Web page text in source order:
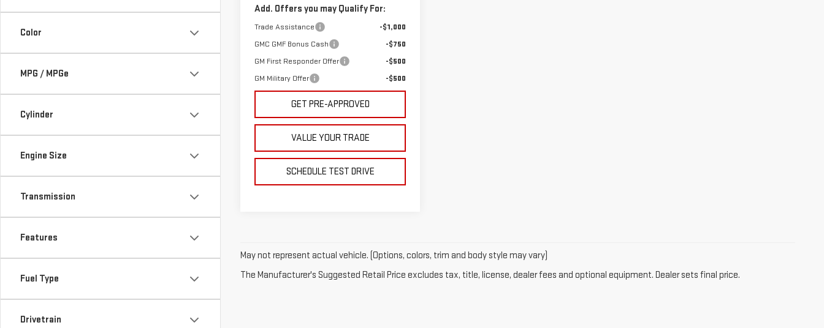
Color
MPG / MPGe
Cylinder
Engine Size
Transmission
Features
Fuel Type
Drivetrain
Add. Offers you may Qualify For:
Trade Assistance
-$1,000
GMC GMF Bonus Cash
-$750
GM First Responder Offer
-$500
GM Military Offer
-$500
GET PRE-APPROVED
VALUE YOUR TRADE
SCHEDULE TEST DRIVE
May not represent actual vehicle. (Options, colors, trim and body style may vary)
The Manufacturer's Suggested Retail Price excludes tax, title, license, dealer fees and optional equipment. Dealer sets final price.